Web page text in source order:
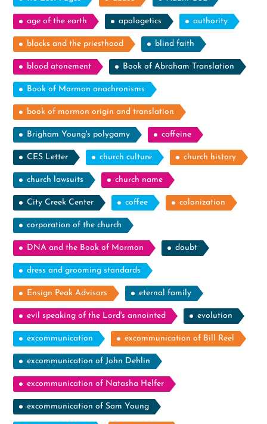
age of the earth apologetics authority
blacks and the priesthood blind faith
blood atonement Book of Abraham Translation
Book of Mormon anachronisms
book of mormon origin and translation
Brigham Young's polygamy caffeine
CES Letter church culture church history
church lawsuits church name
City Creek Center coffee colonization
corporation of the church
DNA and the Book of Mormon doubt
dress and grooming standards
Ensign Peak Advisors eternal family
evil speaking of the Lord's annointed evolution
excommunication excommunication of Bill Reel
excommunication of John Dehlin
excommunication of Natasha Helfer
excommunication of Sam Young